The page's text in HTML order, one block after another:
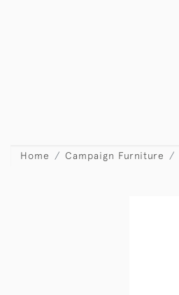
Home Campaign Furniture